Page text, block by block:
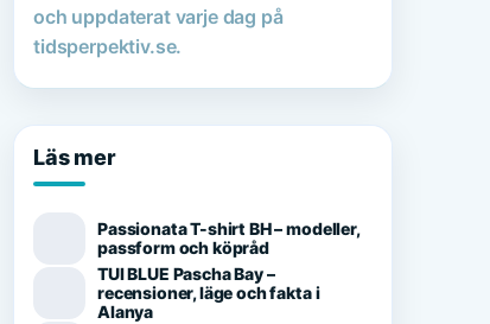
och uppdaterat varje dag på
tidsperpektiv.se.
Läs mer
Passionata T-shirt BH – modeller,
passform och köpråd
TUI BLUE Pascha Bay –
recensioner, läge och fakta i
Alanya